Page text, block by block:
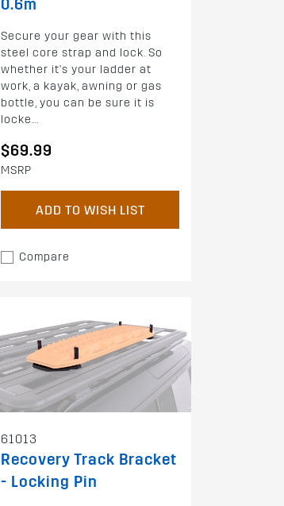
0.6m
Secure your gear with this
steel core strap and lock. So
whether it's your ladder at
work, a kayak, awning or gas
bottle, you can be sure it is
locke...
$69.99
MSRP
ADD TO WISH LIST
Compare
61013
Recovery Track Bracket
- Locking Pin